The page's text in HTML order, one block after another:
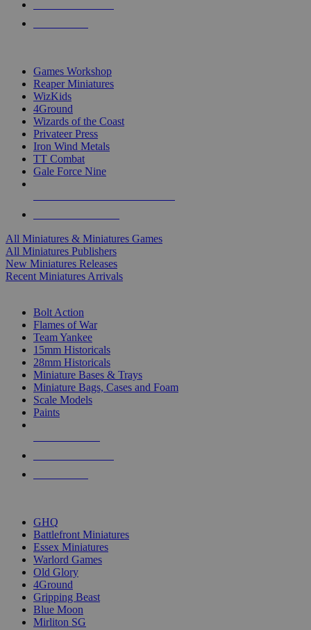
Games Workshop
Reaper Miniatures
WizKids
4Ground
Wizards of the Coast
Privateer Press
Iron Wind Metals
TT Combat
Gale Force Nine
All Miniatures & Miniatures Games
All Miniatures Publishers
New Miniatures Releases
Recent Miniatures Arrivals
Bolt Action
Flames of War
Team Yankee
15mm Historicals
28mm Historicals
Miniature Bases & Trays
Miniature Bags, Cases and Foam
Scale Models
Paints
GHQ
Battlefront Miniatures
Essex Miniatures
Warlord Games
Old Glory
4Ground
Gripping Beast
Blue Moon
Mirliton SG